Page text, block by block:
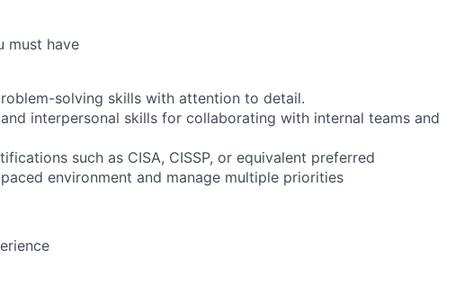
must have
solving skills with attention to detail.
interpersonal skills for collaborating with internal teams and
such as CISA, CISSP, or equivalent preferred
environment and manage multiple priorities